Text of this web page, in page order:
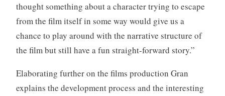
thought something about a character trying to escape
from the film itself in some way would give us a
chance to play around with the narrative structure of
the film but still have a fun straight-forward story.”
Elaborating further on the films production Gran
explains the development process and the interesting